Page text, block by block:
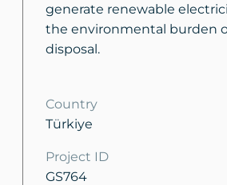
generate renewable
the environmental burden
disposal.
Country
Türkiye
Project ID
GS764